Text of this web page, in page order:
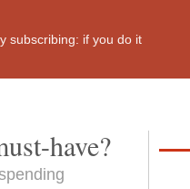
subscribing: if you do it
have?